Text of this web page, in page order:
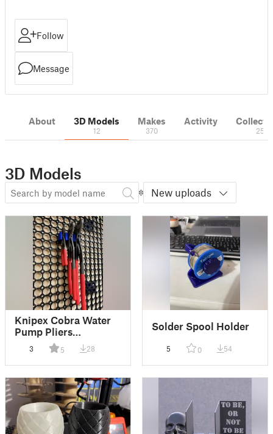
Follow
Message
About 3D Models
12
Makes
370
Activity
25
3D Models
New uploads
Knipex Cobra Water
Pump Pliers
perpendicular
Multiboard mount
3 5 28
Solder Spool Holder
5 0 54